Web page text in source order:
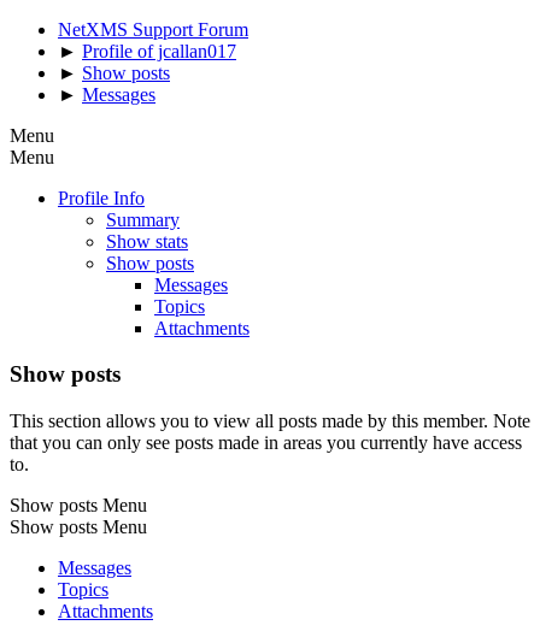
NetXMS Support Forum
► Profile of jcallan017
► Show posts
► Messages
Menu
Menu
Profile Info
Summary
Show stats
Show posts
Messages
Topics
Attachments
Show posts
This section allows you to view all posts made by this member. Note
that you can only see posts made in areas you currently have access
to.
Show posts Menu
Show posts Menu
Messages
Topics
Attachments